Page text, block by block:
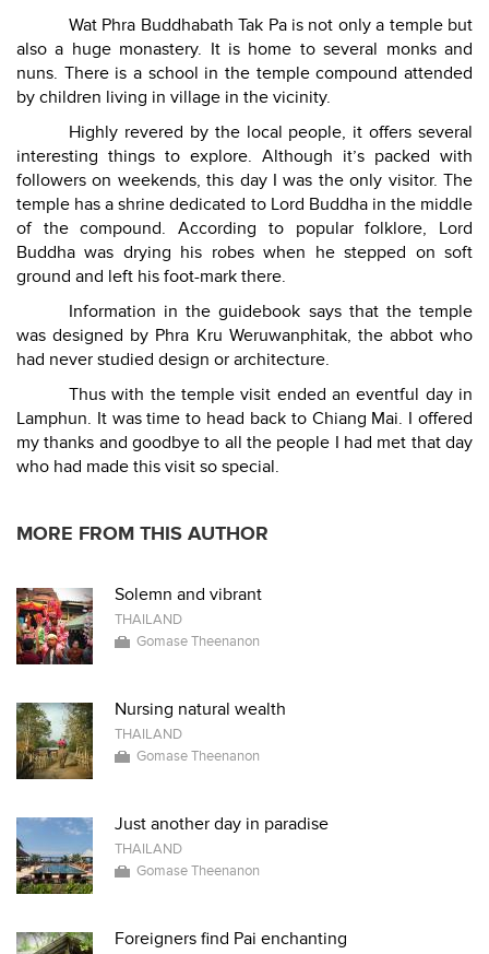
Wat Phra Buddhabath Tak Pa is not only a temple but
also a huge monastery. It is home to several monks and
nuns. There is a school in the temple compound attended
by children living in village in the vicinity.
Highly revered by the local people, it offers several
interesting things to explore. Although it’s packed with
followers on weekends, this day I was the only visitor. The
temple has a shrine dedicated to Lord Buddha in the middle
of the compound. According to popular folklore, Lord
Buddha was drying his robes when he stepped on soft
ground and left his foot-mark there.
Information in the guidebook says that the temple
was designed by Phra Kru Weruwanphitak, the abbot who
had never studied design or architecture.
Thus with the temple visit ended an eventful day in
Lamphun. It was time to head back to Chiang Mai. I offered
my thanks and goodbye to all the people I had met that day
who had made this visit so special.
MORE FROM THIS AUTHOR
Solemn and vibrant
THAILAND
Gomase Theenanon
Nursing natural wealth
THAILAND
Gomase Theenanon
Just another day in paradise
THAILAND
Gomase Theenanon
Foreigners find Pai enchanting